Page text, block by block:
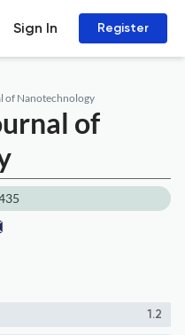
Sign In Register
of Nanotechnology
of
1.2